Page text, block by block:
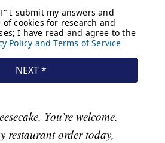
You’re welcome.
restaurant order today,